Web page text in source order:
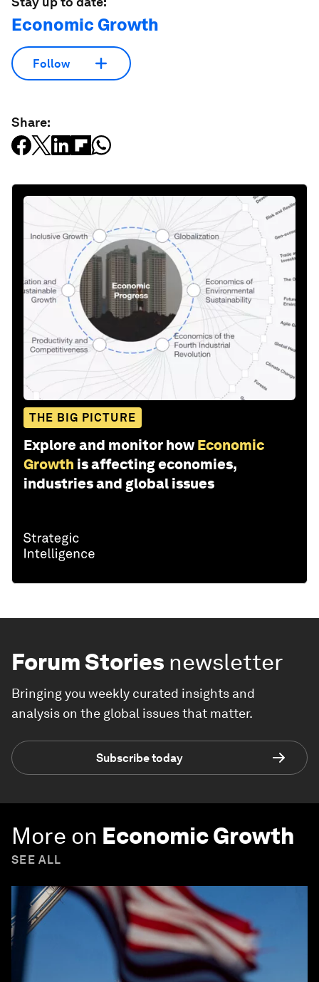
Economic Growth
Follow
Share:
THE BIG PICTURE
Explore and monitor how Economic
Growth is affecting economies,
industries and global issues
Forum Stories newsletter
Bringing you weekly curated insights and
analysis on the global issues that matter.
Subscribe today
More on Economic Growth
SEE ALL